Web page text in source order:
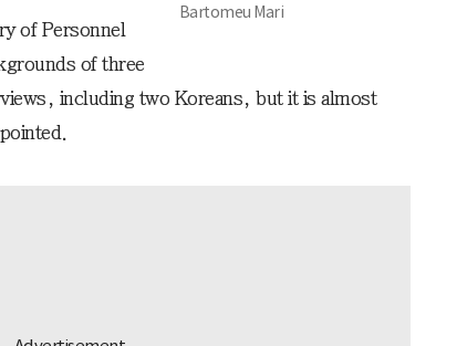
Bartomeu Mari
of Personnel
of three
including two Koreans, but it is almost